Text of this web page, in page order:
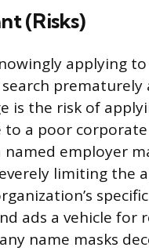
(Risks)
applying
is the risk of
a poor
named employer
limiting the
ads a vehicle for
name masks